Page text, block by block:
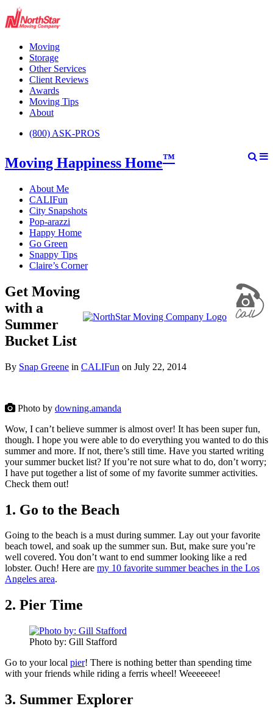
Moving
Storage
Other Services
Client Reviews
Awards
Moving Tips
About
(800) ASK-PROS
Moving Happiness Home™
About Me
CALIFun
City Snapshots
Pop-arazzi
Happy Home
Go Green
Snappy Tips
Claire’s Corner
Get Moving
with a
Summer
Bucket List
By Snap Greene in CALIFun on July 22, 2014
Photo by downing.amanda
Wow, I can’t believe summer is almost over! It has been super fun,
though. I hope you were able to do everything you wanted to do this
summer and more. If not, there’s still time. Have you started writing
your summer bucket list? If you’re not sure what to do, don’t worry;
I have put together a list of some of my favorite summer activities.
Check them out!
1. Go to the Beach
Going to the beach is a must during summer. Lay out your favorite
beach towel, and soak up the summer sun. But, make sure you’re
well covered. You don’t want to end summer looking like a red
lobster. Ouch! Here are my 10 favorite summer beaches in the Los
Angeles area.
2. Pier Time
Photo by: Gill Stafford
Go to your local pier! There is nothing better than spending time
with your friends while riding a ferris wheel! Weeeeeee!
3. Summer Explorer